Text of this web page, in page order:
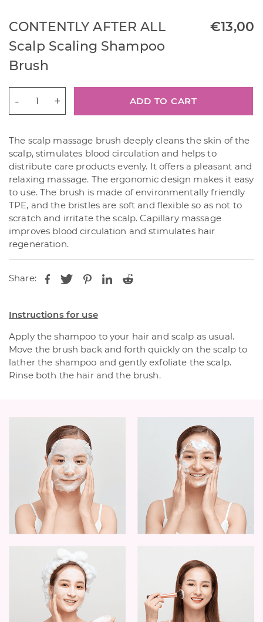
CONTENTLY AFTER ALL
Scalp Scaling Shampoo
Brush
€13,00
AFTER
Scaling
Shampoo
Brush
quantity
ADD TO CART
The scalp massage brush deeply cleans the skin of the
scalp, stimulates blood circulation and helps to
distribute care products evenly. It offers a pleasant and
relaxing massage. The ergonomic design makes it easy
to use. The brush is made of environmentally friendly
TPE, and the bristles are soft and flexible so as not to
scratch and irritate the scalp. Capillary massage
improves blood circulation and stimulates hair
regeneration.
Share:
Instructions for use
Apply the shampoo to your hair and scalp as usual.
Move the brush back and forth quickly on the scalp to
lather the shampoo and gently exfoliate the scalp.
Rinse both the hair and the brush.